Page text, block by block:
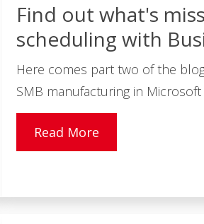
Find out what's
scheduling with
Here comes part two of the
SMB manufacturing in Microsoft
Read More